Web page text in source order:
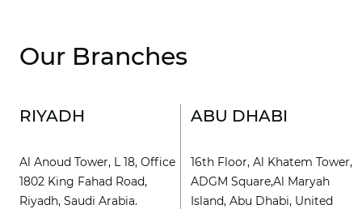
Our Branches
RIYADH
Al Anoud Tower, L 18, Office
1802 King Fahad Road,
Riyadh, Saudi Arabia.
ABU DHABI
16th Floor, Al Khatem Tower,
ADGM Square,Al Maryah
Island, Abu Dhabi, United